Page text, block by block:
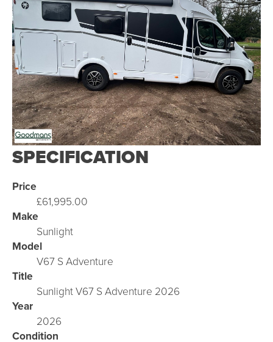
SPECIFICATION
Price
£61,995.00
Make
Sunlight
Model
V67 S Adventure
Title
Sunlight V67 S Adventure 2026
Year
2026
Condition